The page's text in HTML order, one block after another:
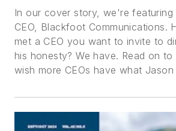
In our cover story, we're featuring
CEO, Blackfoot Communications.
met a CEO you want to invite to
his honesty? We have. Read on
wish more CEOs have what Jason